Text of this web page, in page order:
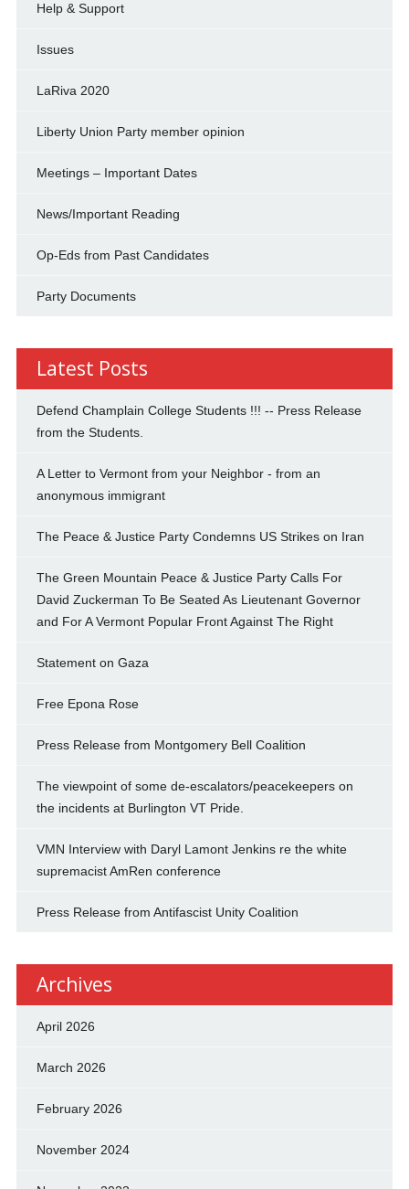
Help & Support
Issues
LaRiva 2020
Liberty Union Party member opinion
Meetings – Important Dates
News/Important Reading
Op-Eds from Past Candidates
Party Documents
Latest Posts
Defend Champlain College Students !!! -- Press Release
from the Students.
A Letter to Vermont from your Neighbor - from an
anonymous immigrant
The Peace & Justice Party Condemns US Strikes on Iran
The Green Mountain Peace & Justice Party Calls For
David Zuckerman To Be Seated As Lieutenant Governor
and For A Vermont Popular Front Against The Right
Statement on Gaza
Free Epona Rose
Press Release from Montgomery Bell Coalition
The viewpoint of some de-escalators/peacekeepers on
the incidents at Burlington VT Pride.
VMN Interview with Daryl Lamont Jenkins re the white
supremacist AmRen conference
Press Release from Antifascist Unity Coalition
Archives
April 2026
March 2026
February 2026
November 2024